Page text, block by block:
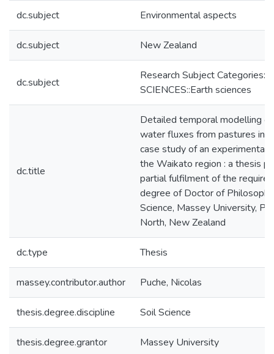
dc.subject Environmental aspects
dc.subject New Zealand
dc.subject
Research Subject
SCIENCES::Earth sciences
dc.title
Detailed temporal modelling of
water fluxes from pastures in
case study of an experimental
the Waikato region : a thesis
partial fulfilment of the
degree of Doctor of
Science, Massey University,
North, New Zealand
dc.type Thesis
massey.contributor.author Puche, Nicolas
thesis.degree.discipline Soil Science
thesis.degree.grantor Massey University